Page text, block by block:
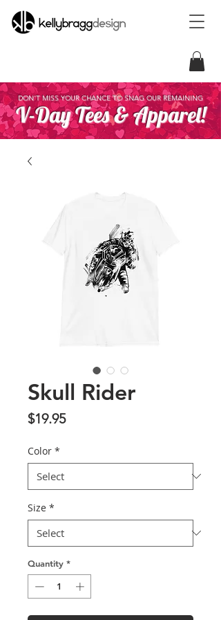
DON'T MISS YOUR CHANCE TO SNAG OUR REMAINING
V-Day Tees & Apparel!
Skull Rider
$19.95Price
Color *
Size *
Quantity *